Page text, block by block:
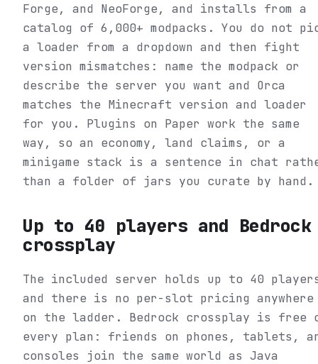
Forge, and NeoForge, and installs from a
catalog of 6,000+ modpacks. You do not
a loader from a dropdown and then fight
version mismatches: name the modpack or
describe the server you want and Orca
matches the Minecraft version and loader
for you. Plugins on Paper work the same
way, so an economy, land claims, or a
minigame stack is a sentence in chat
than a folder of jars you curate by hand.
Up to 40 players and Bedrock
crossplay
The included server holds up to 40
and there is no per-slot pricing anywhere
on the ladder. Bedrock crossplay is free
every plan: friends on phones, tablets,
consoles join the same world as Java